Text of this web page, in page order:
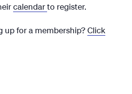
calendarto register.
up for a membership?Click